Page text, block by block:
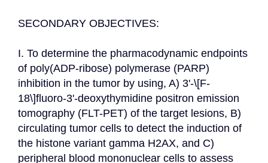
SECONDARY OBJECTIVES:
I. To determine the pharmacodynamic endpoints
of poly(ADP-ribose) polymerase (PARP)
inhibition in the tumor by using, A) 3'-\[F-
18\]fluoro-3'-deoxythymidine positron emission
tomography (FLT-PET) of the target lesions, B)
circulating tumor cells to detect the induction of
the histone variant gamma H2AX, and C)
peripheral blood mononuclear cells to assess